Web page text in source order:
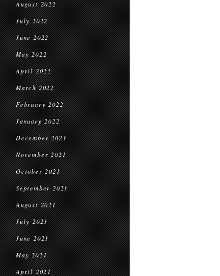
August 2022
July 2022
June 2022
May 2022
April 2022
March 2022
February 2022
January 2022
December 2021
November 2021
October 2021
September 2021
August 2021
July 2021
June 2021
May 2021
April 2021